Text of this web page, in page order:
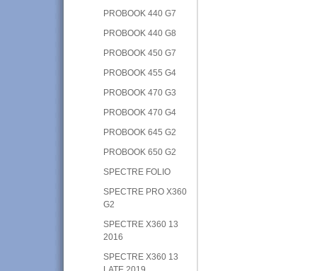
PROBOOK 440 G7
PROBOOK 440 G8
PROBOOK 450 G7
PROBOOK 455 G4
PROBOOK 470 G3
PROBOOK 470 G4
PROBOOK 645 G2
PROBOOK 650 G2
SPECTRE FOLIO
SPECTRE PRO X360
G2
SPECTRE X360 13
2016
SPECTRE X360 13